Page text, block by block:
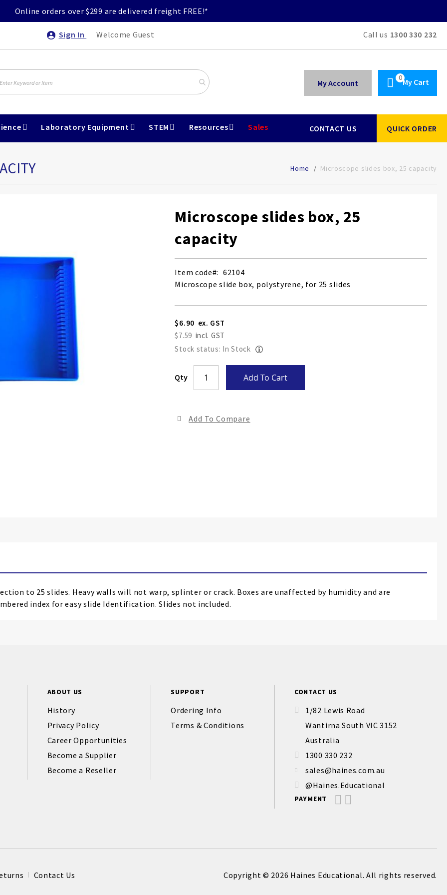
Online orders over $299 are delivered freight FREE!*
Sign In Welcome Guest Call us 1300 330 232
My Cart
My Account
Laboratory Equipment STEM Resources Sales CONTACT US QUICK ORDER
Home Microscope slides box, 25 capacity
Microscope slides box, 25
capacity
Item code
62104
Microscope slide box, polystyrene, for 25 slides
$6.90
$7.59
Stock status: In Stock
Qty Add To Cart
Add To Compare
to 25 slides. Heavy walls will not warp, splinter or crack. Boxes are unaffected by humidity and are
index for easy slide Identification. Slides not included.
ABOUT US
History
Privacy Policy
Career Opportunities
Become a Supplier
Become a Reseller
SUPPORT
Ordering Info
Terms & Conditions
CONTACT US
1/82 Lewis Road
Wantirna South VIC 3152
Australia
1300 330 232
sales@haines.com.au
@Haines.Educational
PAYMENT
Contact Us Copyright © 2026 Haines Educational. All rights reserved.